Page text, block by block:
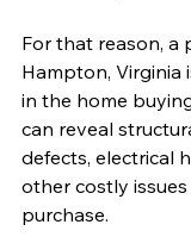
For that reason, a
Hampton,
in the home
can reveal
defects, electrical
other costly
purchase.